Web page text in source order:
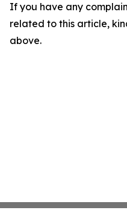
If you have any
related to this article,
above.